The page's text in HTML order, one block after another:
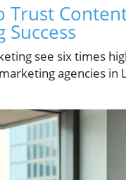
Trust
see six times
agencies in